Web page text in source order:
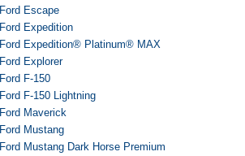
Ford Escape
Ford Expedition
Ford Expedition® Platinum® MAX
Ford Explorer
Ford F-150
Ford F-150 Lightning
Ford Maverick
Ford Mustang
Ford Mustang Dark Horse Premium